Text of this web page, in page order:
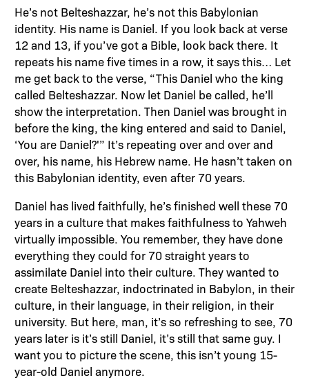
He’s not Belteshazzar, he’s not this Babylonian
identity. His name is Daniel. If you look back at verse
12 and 13, if you’ve got a Bible, look back there. It
repeats his name five times in a row, it says this… Let
me get back to the verse, “This Daniel who the king
called Belteshazzar. Now let Daniel be called, he’ll
show the interpretation. Then Daniel was brought in
before the king, the king entered and said to Daniel,
‘You are Daniel?'” It’s repeating over and over and
over, his name, his Hebrew name. He hasn’t taken on
this Babylonian identity, even after 70 years.
Daniel has lived faithfully, he’s finished well these 70
years in a culture that makes faithfulness to Yahweh
virtually impossible. You remember, they have done
everything they could for 70 straight years to
assimilate Daniel into their culture. They wanted to
create Belteshazzar, indoctrinated in Babylon, in their
culture, in their language, in their religion, in their
university. But here, man, it’s so refreshing to see, 70
years later is it’s still Daniel, it’s still that same guy. I
want you to picture the scene, this isn’t young 15-
year-old Daniel anymore.